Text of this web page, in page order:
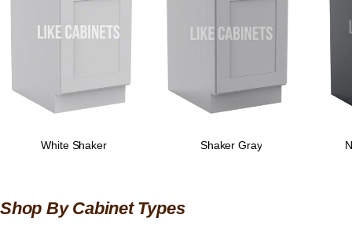
White Shaker Shaker Gray
Shop By Cabinet Types